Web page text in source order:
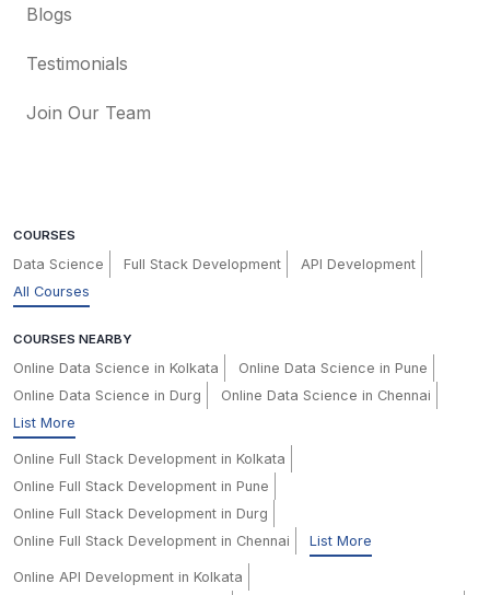
Blogs
Testimonials
Join Our Team
COURSES
Data Science Full Stack Development
API Development
All Courses
COURSES NEARBY
Online Data Science in Kolkata
Online Data Science in Pune
Online Data Science in Durg
Online Data Science in Chennai
List More
Online Full Stack Development in Kolkata
Online Full Stack Development in Pune
Online Full Stack Development in Durg
Online Full Stack Development in Chennai
List More
Online API Development in Kolkata